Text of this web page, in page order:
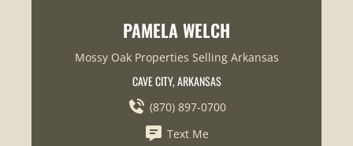
PAMELA WELCH
Mossy Oak Properties Selling Arkansas
CAVE CITY, ARKANSAS
(870) 897-0700
Text Me